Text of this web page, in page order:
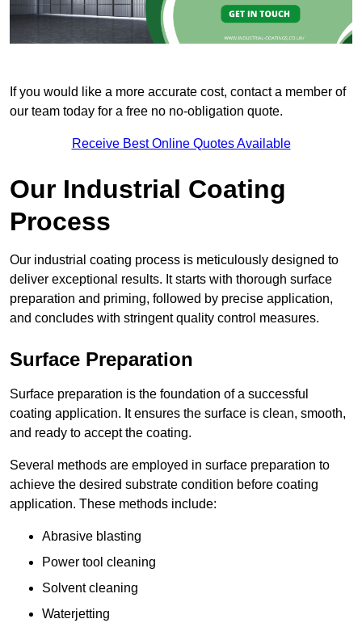
If you would like a more accurate cost, contact a member of
our team today for a free no no-obligation quote.
Receive Best Online Quotes Available
Our Industrial Coating
Process
Our industrial coating process is meticulously designed to
deliver exceptional results. It starts with thorough surface
preparation and priming, followed by precise application,
and concludes with stringent quality control measures.
Surface Preparation
Surface preparation is the foundation of a successful
coating application. It ensures the surface is clean, smooth,
and ready to accept the coating.
Several methods are employed in surface preparation to
achieve the desired substrate condition before coating
application. These methods include:
Abrasive blasting
Power tool cleaning
Solvent cleaning
Waterjetting